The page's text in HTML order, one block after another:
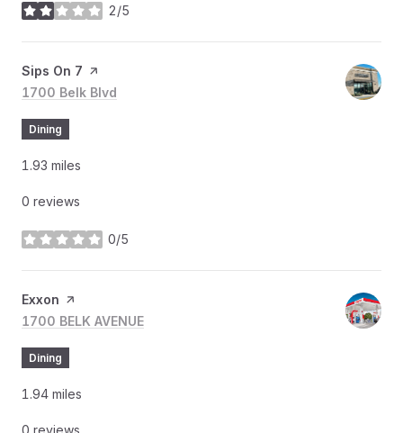
2/5
stars
Visit the
Sips On 7 page on Yelp
Search
1700 Belk Blvd
Dining
1.93 miles
0 reviews
0/5
stars
Visit the
Exxon page on Yelp
Search
1700 BELK AVENUE
Dining
1.94 miles